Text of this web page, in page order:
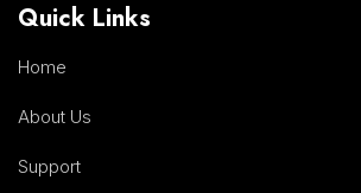
Quick Links
Home
About Us
Support